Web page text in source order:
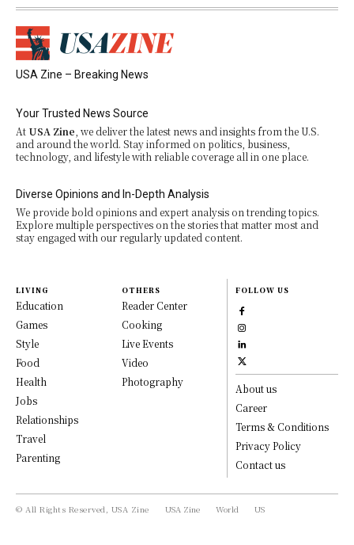
USA Zine – Breaking News
Your Trusted News Source
At USA Zine , we deliver the latest news and insights from the U.S.
and around the world. Stay informed on politics, business,
technology, and lifestyle with reliable coverage all in one place.
Diverse Opinions and In-Depth Analysis
We provide bold opinions and expert analysis on trending topics.
Explore multiple perspectives on the stories that matter most and
stay engaged with our regularly updated content.
LIVING
Education
Games
Style
Food
Health
Jobs
Relationships
Travel
Parenting
OTHERS
Reader Center
Cooking
Live Events
Video
Photography
FOLLOW US
About us
Career
Terms & Conditions
Privacy Policy
Contact us
© All Rights Reserved, USA Zine USA Zine World US